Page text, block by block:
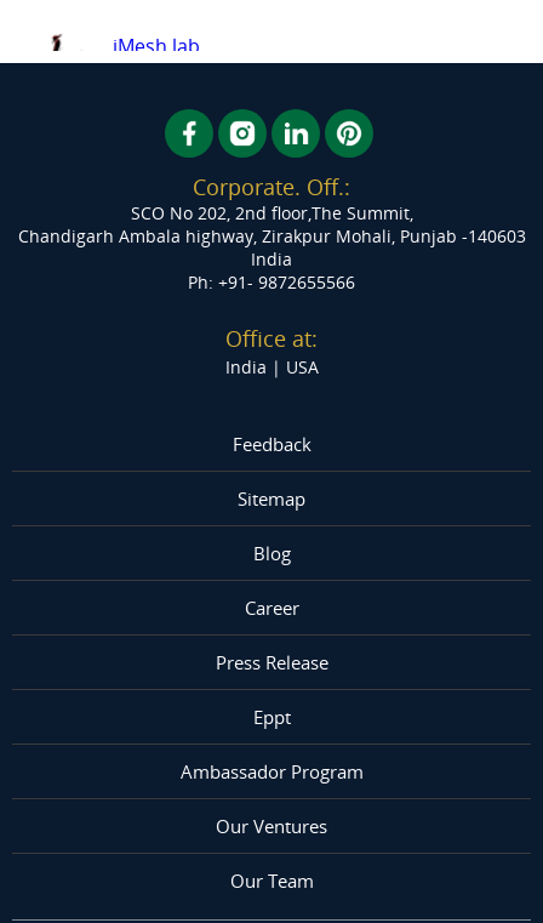
iMesh lab
Meshink
www.meshink.xyz.com
Rekru
http://rekrujobs.com/
http://frameworkstudio.design
Digital Support247
Corporate. Off.:
SCO No 202, 2nd floor,The Summit,
Chandigarh Ambala highway, Zirakpur Mohali, Punjab -140603
India
Ph: +91- 9872655566
Office at:
India | USA
Feedback
Sitemap
Blog
Career
Press Release
Eppt
Ambassador Program
Our Ventures
Our Team